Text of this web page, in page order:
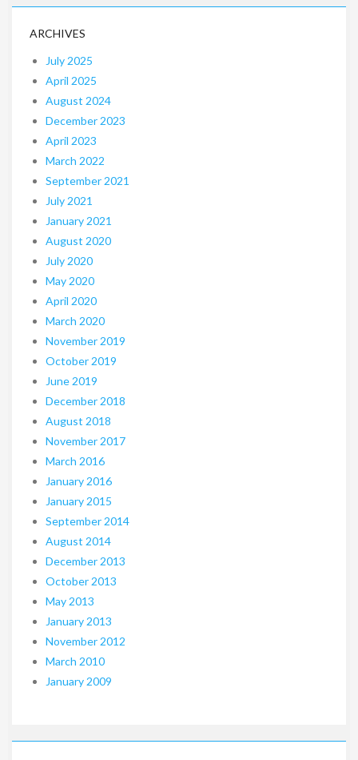
ARCHIVES
July 2025
April 2025
August 2024
December 2023
April 2023
March 2022
September 2021
July 2021
January 2021
August 2020
July 2020
May 2020
April 2020
March 2020
November 2019
October 2019
June 2019
December 2018
August 2018
November 2017
March 2016
January 2016
January 2015
September 2014
August 2014
December 2013
October 2013
May 2013
January 2013
November 2012
March 2010
January 2009